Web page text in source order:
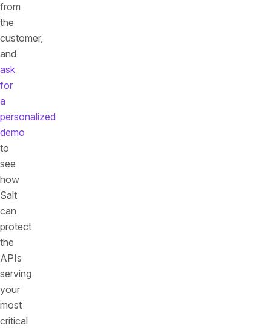
from
the
customer,
and
ask
for
a
personalized
demo
to
see
how
Salt
can
protect
the
APIs
serving
your
most
critical